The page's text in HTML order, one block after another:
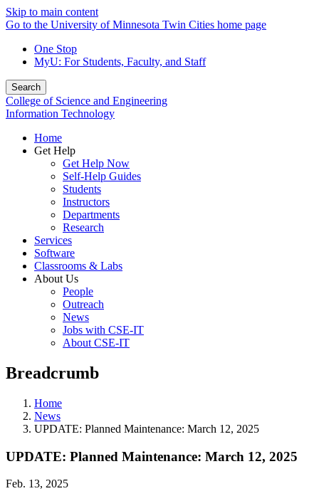
Skip to main content
Go to the University of Minnesota Twin Cities home page
One Stop
MyU: For Students, Faculty, and Staff
Search
College of Science and Engineering
Information Technology
Home
Get Help
Get Help Now
Self-Help Guides
Students
Instructors
Departments
Research
Services
Software
Classrooms & Labs
About Us
People
Outreach
News
Jobs with CSE-IT
About CSE-IT
Breadcrumb
Home
News
UPDATE: Planned Maintenance: March 12, 2025
UPDATE: Planned Maintenance: March 12, 2025
Feb. 13, 2025